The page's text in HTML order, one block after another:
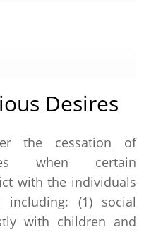
Desires
the cessation of
when certain
with the individuals
(1) social
with children and